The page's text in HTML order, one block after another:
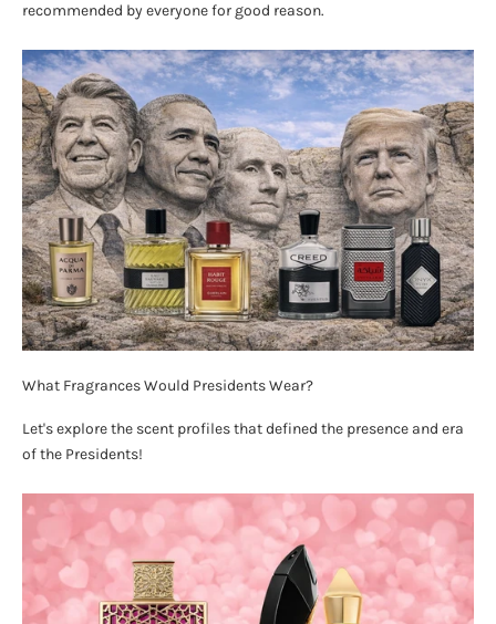
recommended by everyone for good reason.
What Fragrances Would Presidents Wear?
Let's explore the scent profiles that defined the presence and era
of the Presidents!